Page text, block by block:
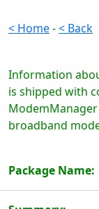
< Home-< Back
Information
is shipped with
broadband
Package Name: